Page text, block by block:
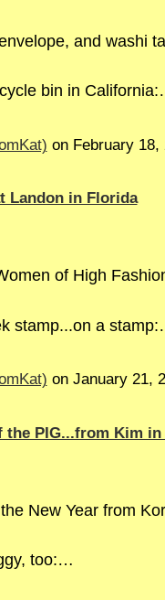
and washi
bin in
on February 18,
Landon in Florida
of High
stamp...on a
on January 21,
the PIG...from Kim
New Year from
too:…